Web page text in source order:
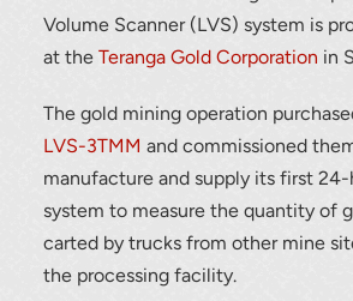
Volume Scanner (LVS) system is
at theTeranga Gold Corporation in
The gold mining operation
LVS-3TMM and commissioned
manufacture and supply its first 24-
system to measure the quantity of
carted by trucks from other mine
the processing facility.